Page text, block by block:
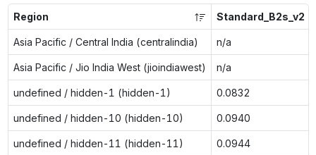
Region Standard_B2s_v2
Asia Pacific / Central India (centralindia) n/a
Asia Pacific / Jio India West (jioindiawest) n/a
undefined / hidden-1 (hidden-1) 0.0832
undefined / hidden-10 (hidden-10) 0.0940
undefined / hidden-11 (hidden-11) 0.0944